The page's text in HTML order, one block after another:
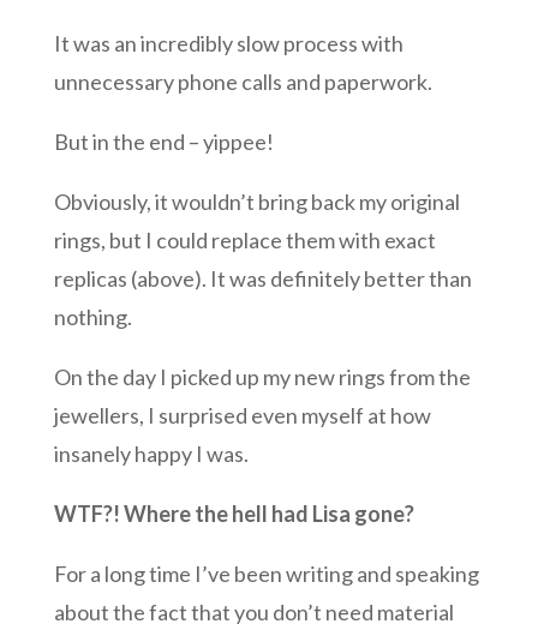
It was an incredibly slow process with
unnecessary phone calls and paperwork.
But in the end – yippee!
Obviously, it wouldn’t bring back my original
rings, but I could replace them with exact
replicas (above). It was definitely better than
nothing.
On the day I picked up my new rings from the
jewellers, I surprised even myself at how
insanely happy I was.
WTF?! Where the hell had Lisa gone?
For a long time I’ve been writing and speaking
about the fact that you don’t need material